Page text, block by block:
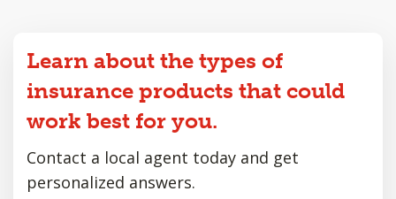
Learn about the types of
insurance products that could
work best for you.
Contact a local agent today and get
personalized answers.